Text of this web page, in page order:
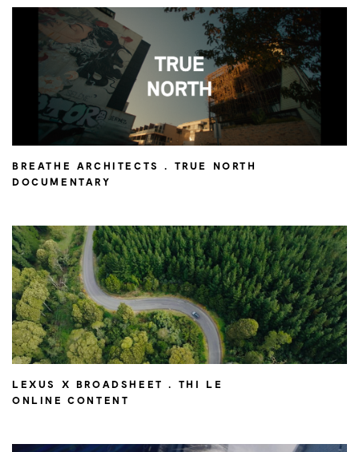
BREATHE ARCHITECTS . TRUE NORTH
DOCUMENTARY
LEXUS X BROADSHEET . THI LE
ONLINE CONTENT